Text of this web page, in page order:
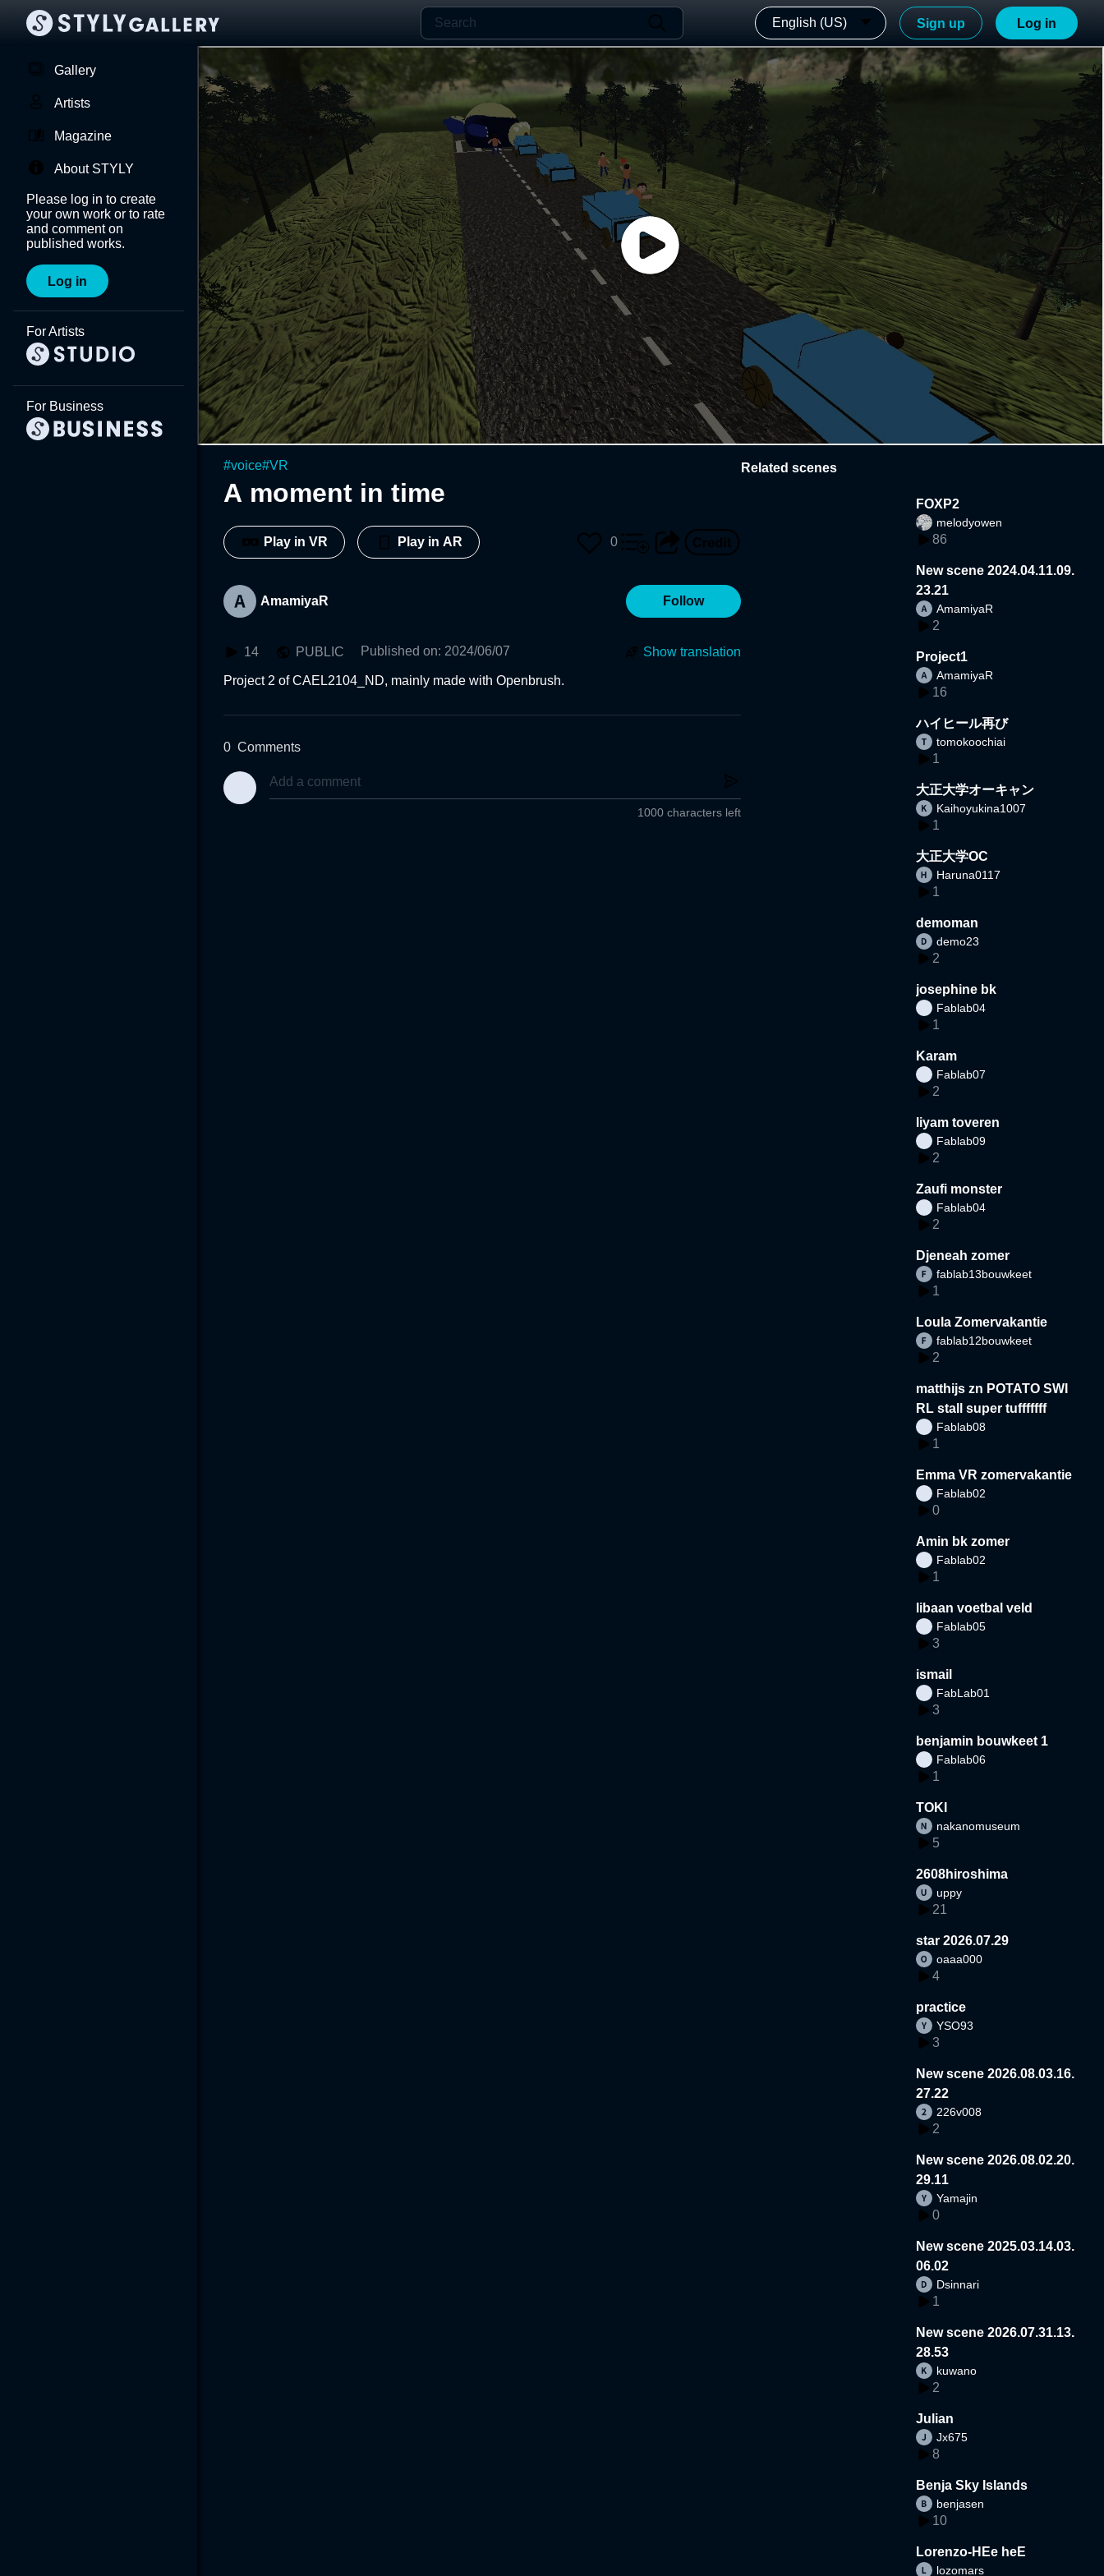
English (US) Sign up Log in
Gallery
Artists
Magazine
About STYLY
Please log in to create
your own work or to rate
and comment on
published works.
Log in
For Artists
For Business
#voice#VR
A moment in time
Play in VR Play in AR 0
AmamiyaR Follow
14 PUBLIC Published on: 2024/06/07 Show translation
Project 2 of CAEL2104_ND, mainly made with Openbrush.
0 Comments
1000 characters left
Related scenes
FOXP2
melodyowen
86
New scene 2024.04.11.09.
23.21
AmamiyaR
2
Project1
AmamiyaR
16
ハイヒール再び
tomokoochiai
1
大正大学オーキャン
Kaihoyukina1007
1
大正大学OC
Haruna0117
1
demoman
demo23
2
josephine bk
Fablab04
1
Karam
Fablab07
2
liyam toveren
Fablab09
2
Zaufi monster
Fablab04
2
Djeneah zomer
fablab13bouwkeet
1
Loula Zomervakantie
fablab12bouwkeet
2
matthijs zn POTATO SWI
RL stall super tufffffff
Fablab08
1
Emma VR zomervakantie
Fablab02
0
Amin bk zomer
Fablab02
1
libaan voetbal veld
Fablab05
3
ismail
FabLab01
3
benjamin bouwkeet 1
Fablab06
1
TOKI
nakanomuseum
5
2608hiroshima
uppy
21
star 2026.07.29
oaaa000
4
practice
YSO93
3
New scene 2026.08.03.16.
27.22
226v008
2
New scene 2026.08.02.20.
29.11
Yamajin
0
New scene 2025.03.14.03.
06.02
Dsinnari
1
New scene 2026.07.31.13.
28.53
kuwano
2
Julian
Jx675
8
Benja Sky Islands
benjasen
10
Lorenzo-HEe heE
lozomars